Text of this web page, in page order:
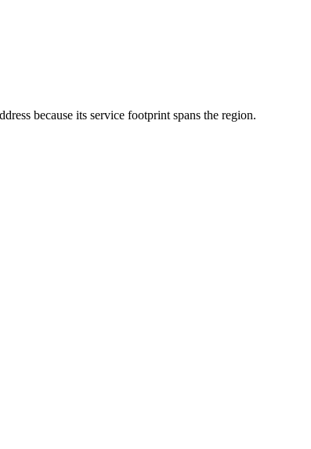
because its service footprint spans the region.